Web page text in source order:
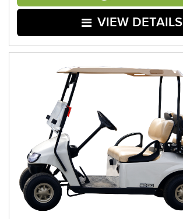
VIEW DETAILS